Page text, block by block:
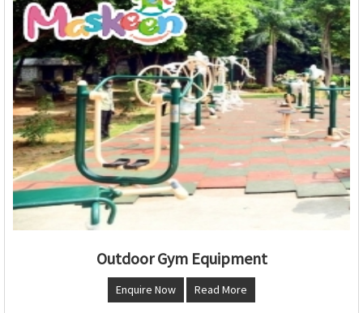
Outdoor Gym Equipment
Enquire Now Read More